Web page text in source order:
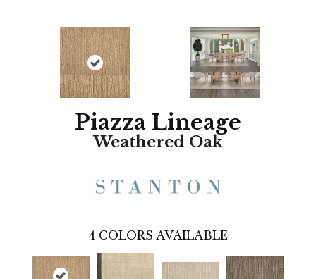
Piazza Lineage
Weathered Oak
4 COLORS AVAILABLE